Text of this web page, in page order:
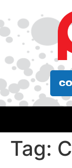
Tag: